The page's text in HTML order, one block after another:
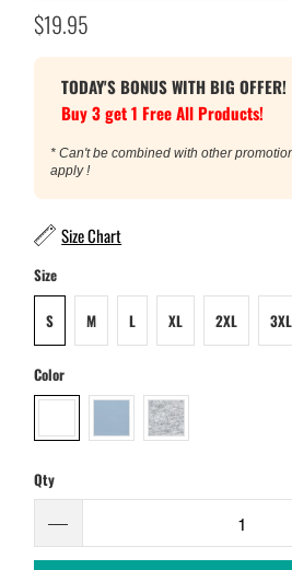
$19.95
TODAY'S BONUS WITH BIG OFFER!
Buy 3 get 1 Free All Products!
* Can't be combined with other
apply !
Size Chart
Size
S M L XL 2XL 3XL
Color
Qty